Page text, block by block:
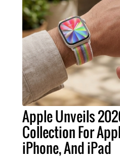
Apple Unveils
Collection For
iPhone, And iPad